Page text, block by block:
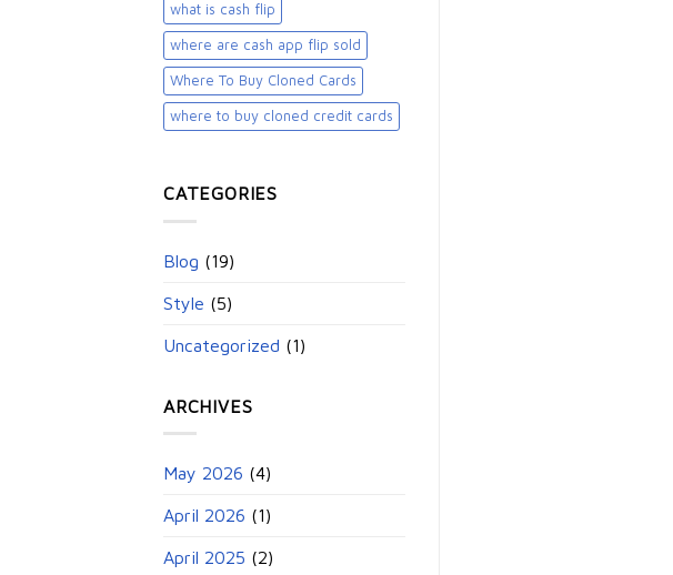
what is cash flip
where are cash app flip sold
Where To Buy Cloned Cards
where to buy cloned credit cards​
CATEGORIES
Blog (19)
Style (5)
Uncategorized (1)
ARCHIVES
May 2026 (4)
April 2026 (1)
April 2025 (2)